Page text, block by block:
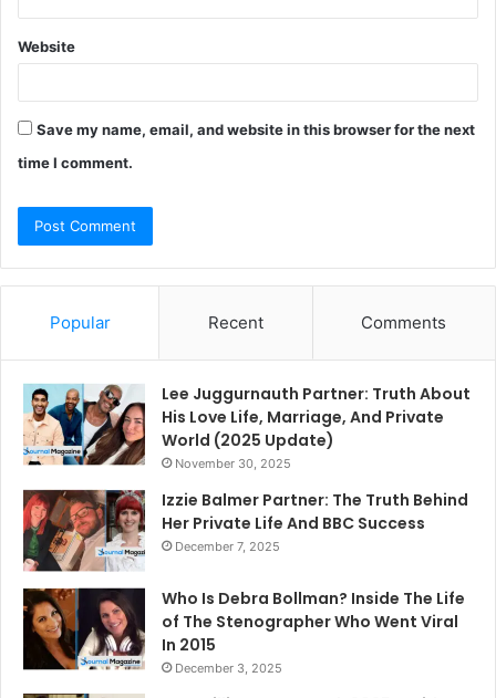
Website
Save my name, email, and website in this browser for the next
time I comment.
Popular Recent Comments
Lee Juggurnauth Partner: Truth About
His Love Life, Marriage, And Private
World (2025 Update)
November 30, 2025
Izzie Balmer Partner: The Truth Behind
Her Private Life And BBC Success
December 7, 2025
Who Is Debra Bollman? Inside The Life
of The Stenographer Who Went Viral
In 2015
December 3, 2025